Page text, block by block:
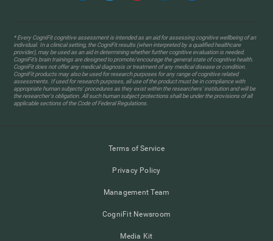
* Every CogniFit cognitive assessment is intended as an aid for assessing cognitive wellbeing of an
individual. In a clinical setting, the CogniFit results (when interpreted by a qualified healthcare
provider), may be used as an aid in determining whether further cognitive evaluation is needed.
CogniFit’s brain trainings are designed to promote/encourage the general state of cognitive health.
CogniFit does not offer any medical diagnosis or treatment of any medical disease or condition.
CogniFit products may also be used for research purposes for any range of cognitive related
assessments. If used for research purposes, all use of the product must be in compliance with
appropriate human subjects' procedures as they exist within the researchers' institution and will be
the researcher's obligation. All such human subject protections shall be under the provisions of all
applicable sections of the Code of Federal Regulations.
Terms of Service
Privacy Policy
Management Team
CogniFit Newsroom
Media Kit